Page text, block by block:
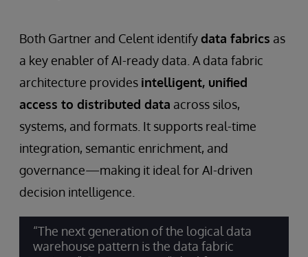
Both Gartner and Celent identifydata fabrics as
a key enabler of AI-ready data. A data fabric
architecture provides intelligent, unified
access to distributed data across silos,
systems, and formats. It supports real-time
integration, semantic enrichment, and
governance—making it ideal for AI-driven
decision intelligence.
“The next generation of the logical data
warehouse pattern is the data fabric